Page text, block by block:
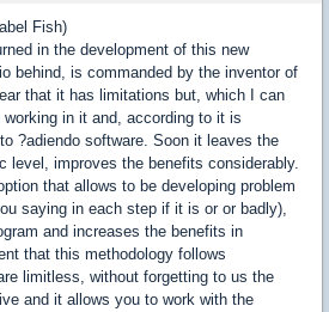
Fish)
in the development of this new
behind, is commanded by the inventor of
that it has limitations but, which I can
in it and, according to it is
?adiendo software. Soon it leaves the
level, improves the benefits considerably.
that allows to be developing problem
saying in each step if it is or or badly),
and increases the benefits in
that this methodology follows
limitless, without forgetting to us the
and it allows you to work with the